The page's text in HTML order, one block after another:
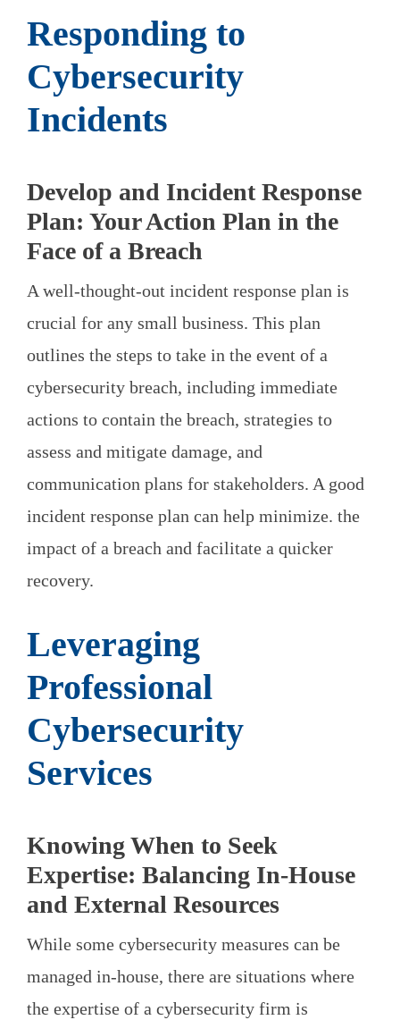
Responding to
Cybersecurity
Incidents
Develop and Incident Response
Plan: Your Action Plan in the
Face of a Breach
A well-thought-out incident response plan is
crucial for any small business. This plan
outlines the steps to take in the event of a
cybersecurity breach, including immediate
actions to contain the breach, strategies to
assess and mitigate damage, and
communication plans for stakeholders. A good
incident response plan can help minimize. the
impact of a breach and facilitate a quicker
recovery.
Leveraging
Professional
Cybersecurity
Services
Knowing When to Seek
Expertise: Balancing In-House
and External Resources
While some cybersecurity measures can be
managed in-house, there are situations where
the expertise of a cybersecurity firm is